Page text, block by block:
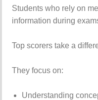
Studentswho relyon
informationduring
Topscorerstakea
Theyfocuson:
Understanding